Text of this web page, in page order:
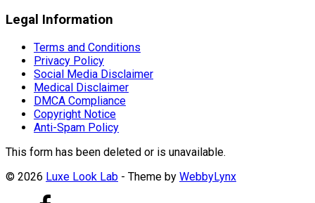
Legal Information
Terms and Conditions
Privacy Policy
Social Media Disclaimer
Medical Disclaimer
DMCA Compliance
Copyright Notice
Anti-Spam Policy
This form has been deleted or is unavailable.
© 2026 Luxe Look Lab - Theme by WebbyLynx